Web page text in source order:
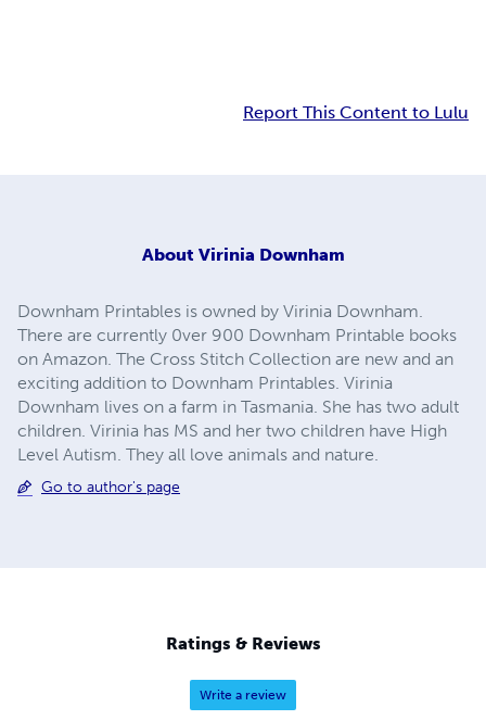
Report This Content to Lulu
About Virinia Downham
Downham Printables is owned by Virinia Downham.
There are currently 0ver 900 Downham Printable books
on Amazon. The Cross Stitch Collection are new and an
exciting addition to Downham Printables. Virinia
Downham lives on a farm in Tasmania. She has two adult
children. Virinia has MS and her two children have High
Level Autism. They all love animals and nature.
Go to author's page
Ratings & Reviews
Write a review